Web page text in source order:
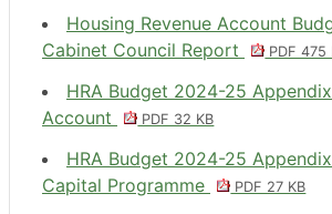
Housing Revenue Account
Cabinet Council Report
PDF 475
HRA Budget 2024-25
Account
PDF 32 KB
HRA Budget 2024-25
Capital Programme
PDF 27 KB